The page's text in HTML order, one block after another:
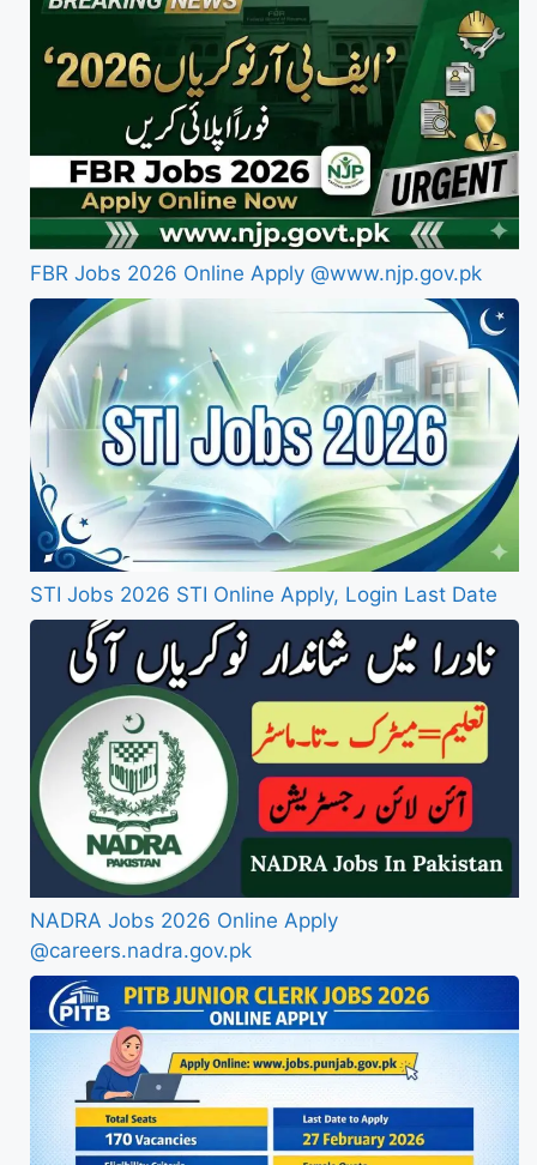
FBR Jobs 2026 Online Apply @www.njp.gov.pk
STI Jobs 2026 STI Online Apply, Login Last Date
NADRA Jobs 2026 Online Apply
@careers.nadra.gov.pk